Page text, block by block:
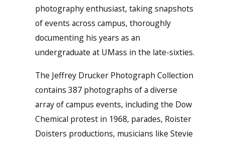
photography enthusiast, taking snapshots
of events across campus, thoroughly
documenting his years as an
undergraduate at UMass in the late-sixties.
The Jeffrey Drucker Photograph Collection
contains 387 photographs of a diverse
array of campus events, including the Dow
Chemical protest in 1968, parades, Roister
Doisters productions, musicians like Stevie